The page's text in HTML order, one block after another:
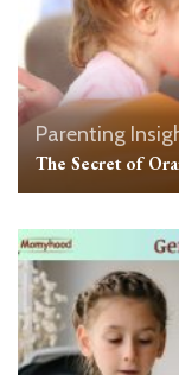
Parenting
The Secret of